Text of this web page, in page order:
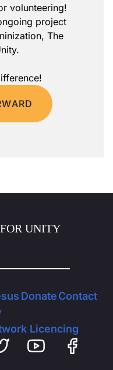
volunteering!
project
The
DonateContact
Licencing
UNITY